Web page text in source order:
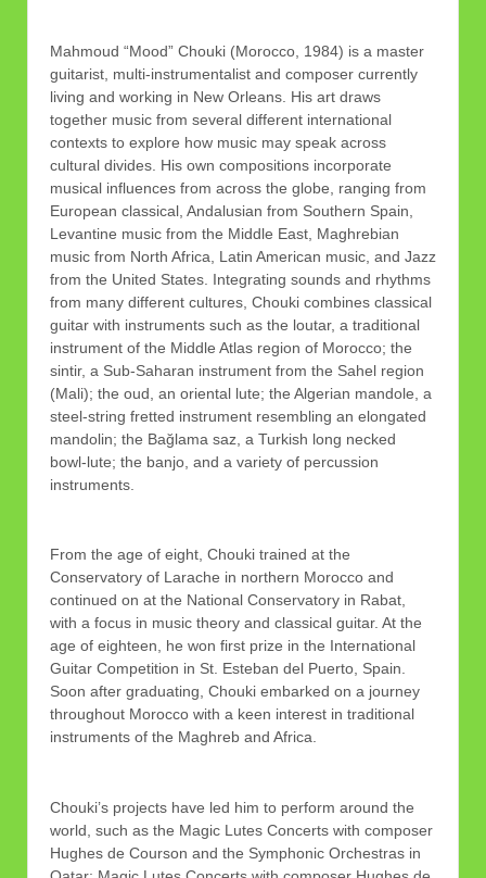
Mahmoud “Mood” Chouki (Morocco, 1984) is a master
guitarist, multi-instrumentalist and composer currently
living and working in New Orleans. His art draws
together music from several different international
contexts to explore how music may speak across
cultural divides. His own compositions incorporate
musical influences from across the globe, ranging from
European classical, Andalusian from Southern Spain,
Levantine music from the Middle East, Maghrebian
music from North Africa, Latin American music, and Jazz
from the United States. Integrating sounds and rhythms
from many different cultures, Chouki combines classical
guitar with instruments such as the loutar, a traditional
instrument of the Middle Atlas region of Morocco; the
sintir, a Sub-Saharan instrument from the Sahel region
(Mali); the oud, an oriental lute; the Algerian mandole, a
steel-string fretted instrument resembling an elongated
mandolin; the Bağlama saz, a Turkish long necked
bowl-lute; the banjo, and a variety of percussion
instruments.
From the age of eight, Chouki trained at the
Conservatory of Larache in northern Morocco and
continued on at the National Conservatory in Rabat,
with a focus in music theory and classical guitar. At the
age of eighteen, he won first prize in the International
Guitar Competition in St. Esteban del Puerto, Spain.
Soon after graduating, Chouki embarked on a journey
throughout Morocco with a keen interest in traditional
instruments of the Maghreb and Africa.
Chouki’s projects have led him to perform around the
world, such as the Magic Lutes Concerts with composer
Hughes de Courson and the Symphonic Orchestras in